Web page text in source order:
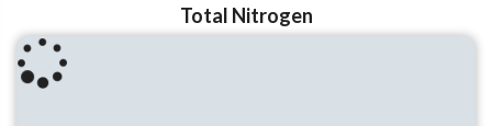
Total Nitrogen